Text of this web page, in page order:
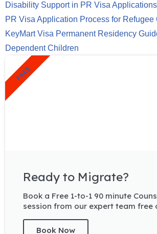
Disability Support in PR Visa Applications
PR Visa Application Process for Refugee
KeyMart Visa Permanent Residency
Dependent Children
Ready to Migrate?
Book a Free 1-to-1 90 minute
session from our expert team free
Book Now
FREE